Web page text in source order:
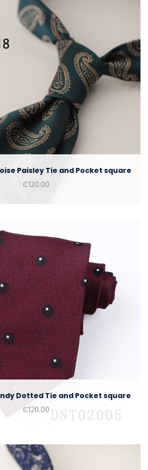
Paisley Tie and Pocket square
₵120.00
Dotted Tie and Pocket square
₵120.00